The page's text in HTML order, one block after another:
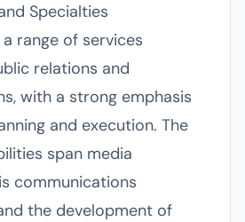
Specialties
range of services
relations and
with a strong emphasis
and execution. The
span media
communications
the development of